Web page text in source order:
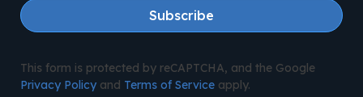
Subscribe
This form is protected by reCAPTCHA, and the Google
Privacy Policyand Terms of Serviceapply.